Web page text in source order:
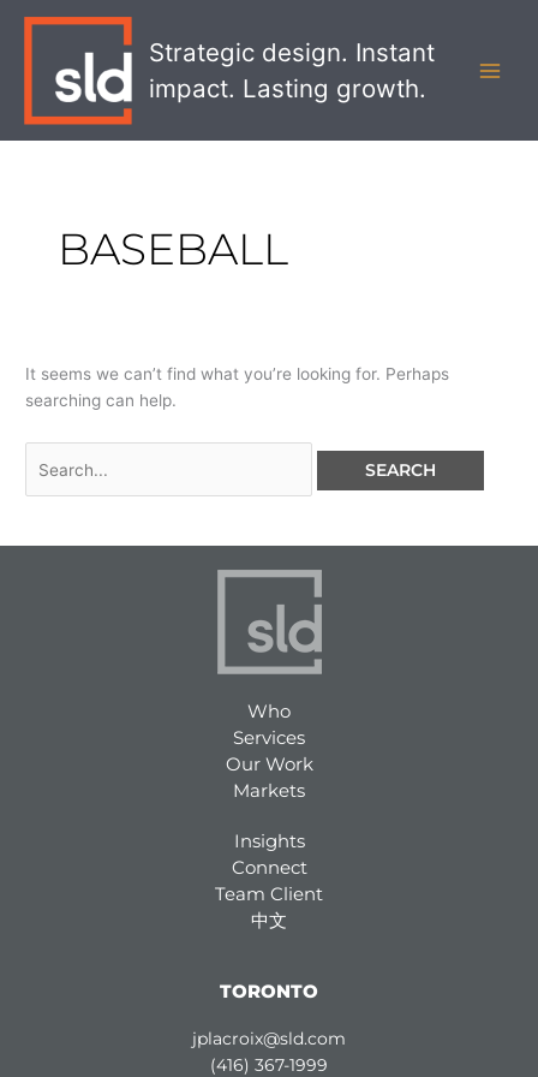
Strategic design. Instant
impact. Lasting growth.
BASEBALL
It seems we can’t find what you’re looking for. Perhaps
searching can help.
Who
Services
Our Work
Markets
Insights
Connect
Team Client
中文
TORONTO
jplacroix@sld.com
(416) 367-1999